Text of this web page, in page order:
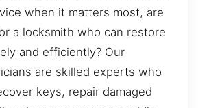
when it matters most, are
a locksmith who can restore
and efficiently? Our
are skilled experts who
keys, repair damaged